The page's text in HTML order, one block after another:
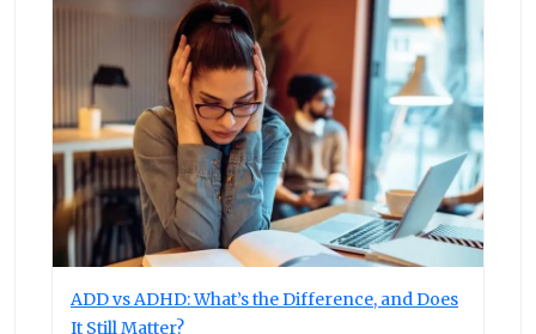
ADD vs ADHD: What’s the Difference, and Does
It Still Matter?